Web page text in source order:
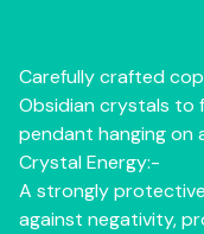
Carefully crafted
Obsidian crystals to
pendant hanging on
Crystal Energy:-
A strongly
against negativity,